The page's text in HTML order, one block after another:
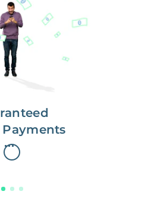
time.
Rent, you get
even if your
late on rent.